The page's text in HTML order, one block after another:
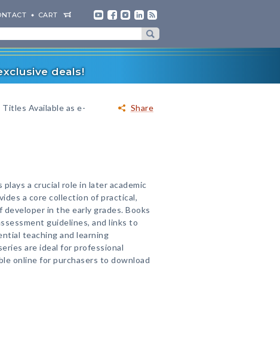
CART
deals!
Share
Titles Available as e-
a crucial role in later academic
a core collection of practical,
in the early grades. Books
guidelines, and links to
teaching and learning
are ideal for professional
online for purchasers to download